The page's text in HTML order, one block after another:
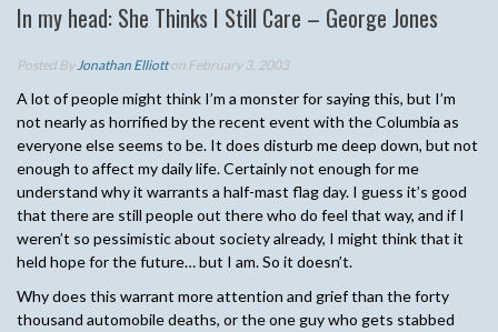
In my head: She Thinks I Still Care – George Jones
Posted ByJonathan Elliotton February 3, 2003
A lot of people might think I’m a monster for saying this, but I’m
not nearly as horrified by the recent event with the Columbia as
everyone else seems to be. It does disturb me deep down, but not
enough to affect my daily life. Certainly not enough for me
understand why it warrants a half-mast flag day. I guess it’s good
that there are still people out there who do feel that way, and if I
weren’t so pessimistic about society already, I might think that it
held hope for the future… but I am. So it doesn’t.
Why does this warrant more attention and grief than the forty
thousand automobile deaths, or the one guy who gets stabbed